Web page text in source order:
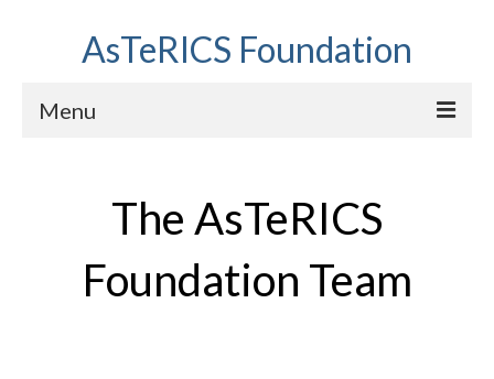
AsTeRICS Foundation
Menu
About us
The AsTeRICS
Foundation Team